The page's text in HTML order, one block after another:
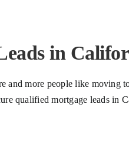
in
and more people like
qualified mortgage leads in